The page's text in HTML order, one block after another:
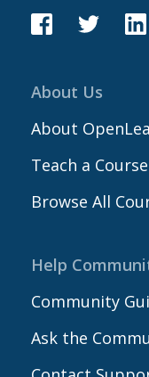
About Us
About
Teach a Course
Browse All
Help
Community
Ask the